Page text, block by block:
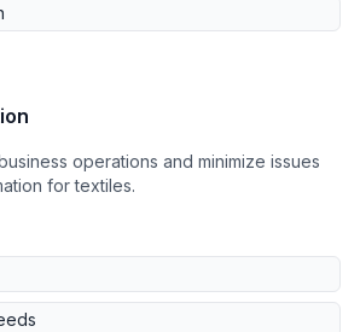
operations and minimize issues
for textiles.